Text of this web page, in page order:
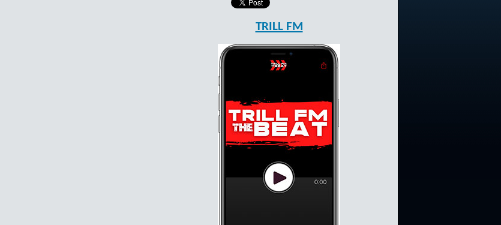
TRILL FM